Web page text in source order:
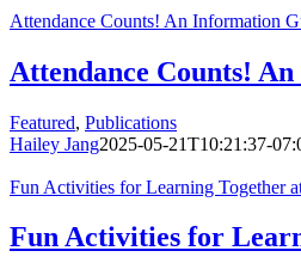
Attendance Counts! An Information
Attendance Counts!
Featured, Publications
Hailey Jang2025-05-21T10:21:37-
Fun Activities for Learning Together
Fun Activities for